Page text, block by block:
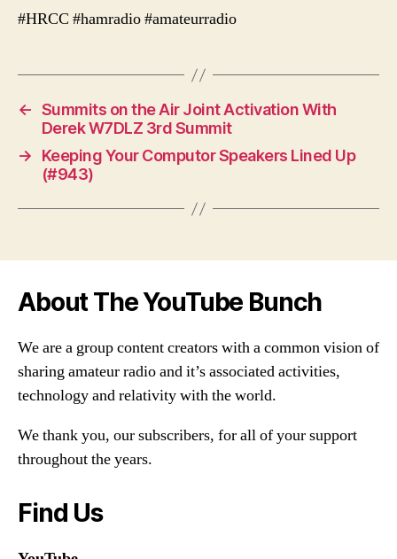
#HRCC #hamradio #amateurradio
← Summits on the Air Joint Activation With
Derek W7DLZ 3rd Summit
→
Keeping Your Computor Speakers Lined Up
(#943)
About The YouTube Bunch
We are a group content creators with a common vision of
sharing amateur radio and it’s associated activities,
technology and relativity with the world.
We thank you, our subscribers, for all of your support
throughout the years.
Find Us